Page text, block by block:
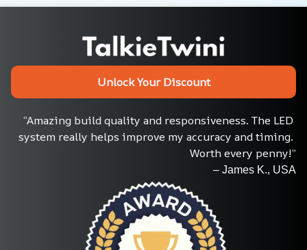
Unlock Your Discount
“Amazing build quality and responsiveness. The LED
system really helps improve my accuracy and timing.
Worth every penny!”
– James K., USA